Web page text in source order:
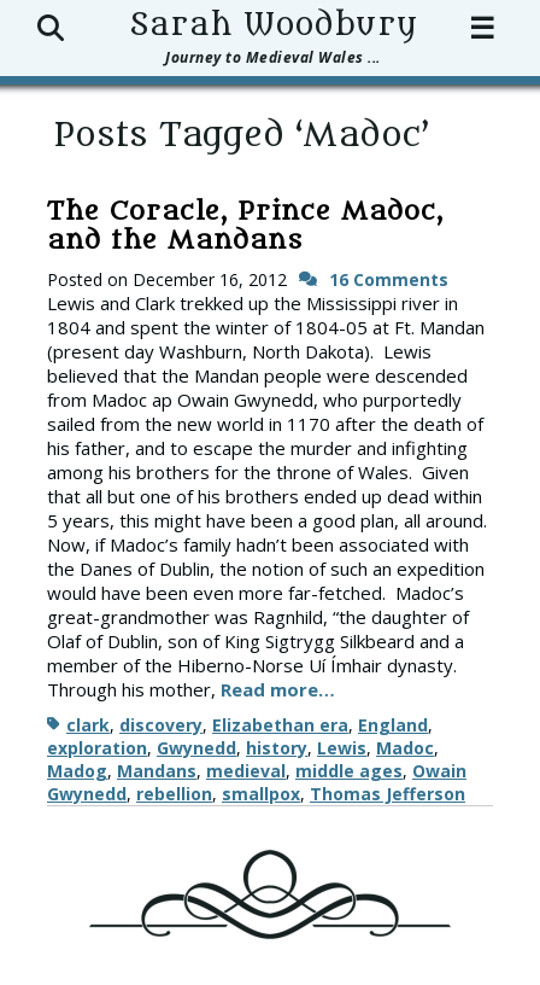
Sarah Woodbury
Journey to Medieval Wales ...
Search ☰
Posts Tagged ‘Madoc’
The Coracle, Prince Madoc,
and the Mandans
Posted on December 16, 2012 16 Comments
Lewis and Clark trekked up the Mississippi river in
1804 and spent the winter of 1804-05 at Ft. Mandan
(present day Washburn, North Dakota). Lewis
believed that the Mandan people were descended
from Madoc ap Owain Gwynedd, who purportedly
sailed from the new world in 1170 after the death of
his father, and to escape the murder and infighting
among his brothers for the throne of Wales. Given
that all but one of his brothers ended up dead within
5 years, this might have been a good plan, all around.
Now, if Madoc’s family hadn’t been associated with
the Danes of Dublin, the notion of such an expedition
would have been even more far-fetched. Madoc’s
great-grandmother was Ragnhild, “the daughter of
Olaf of Dublin, son of King Sigtrygg Silkbeard and a
member of the Hiberno-Norse Uí Ímhair dynasty.
Through his mother, Read more…
Tagsclark, discovery, Elizabethan era, England,
exploration, Gwynedd, history, Lewis, Madoc,
Madog, Mandans, medieval, middle ages, Owain
Gwynedd, rebellion, smallpox, Thomas Jefferson